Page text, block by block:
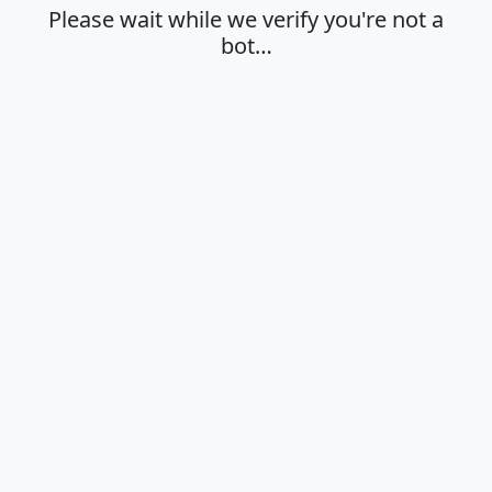
Please wait while we verify you're not a
bot…